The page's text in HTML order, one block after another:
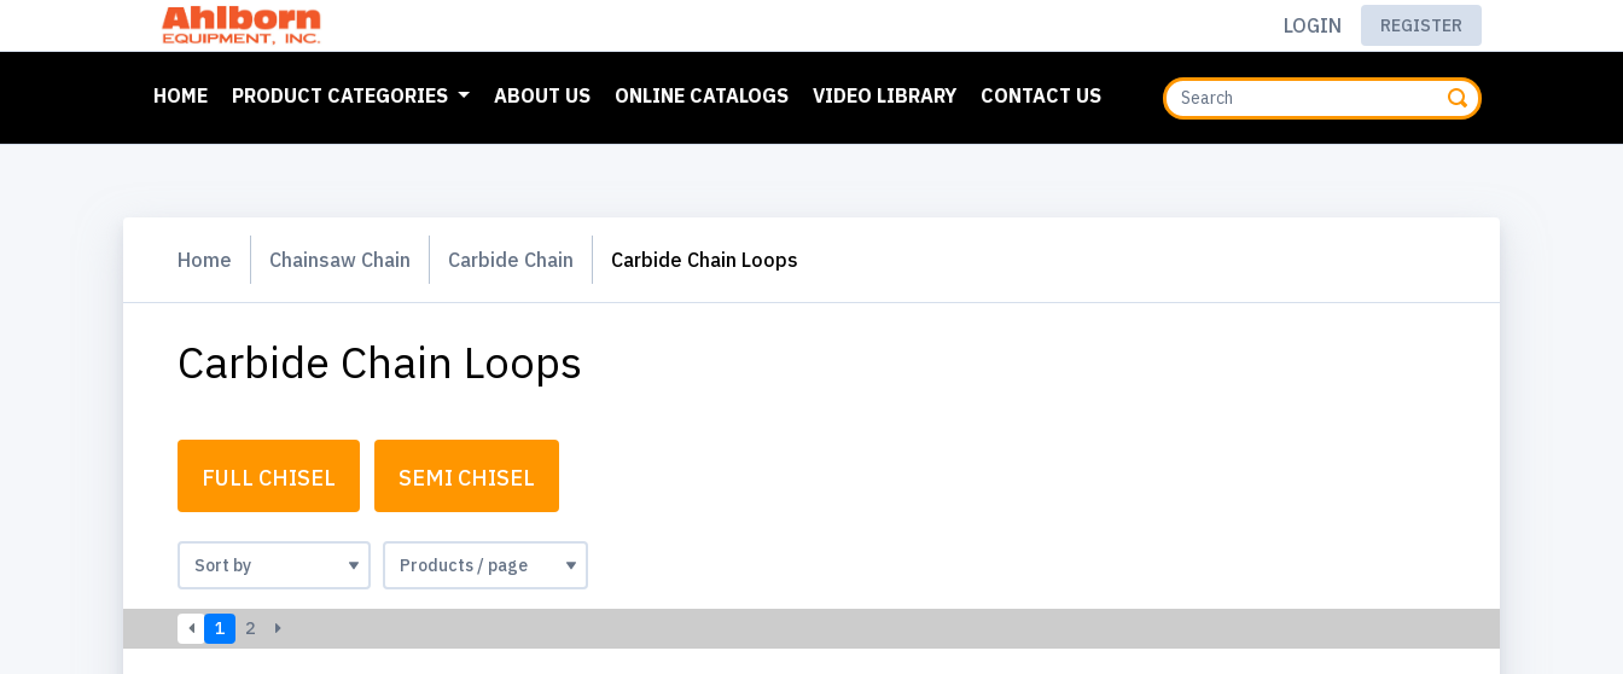
LOGIN REGISTER
HOME(CURRENT)
PRODUCT CATEGORIES ABOUT US ONLINE CATALOGS VIDEO LIBRARY CONTACT US
Home Chainsaw Chain Carbide Chain Carbide Chain Loops
Carbide Chain Loops
FULL CHISEL SEMI CHISEL
1 2